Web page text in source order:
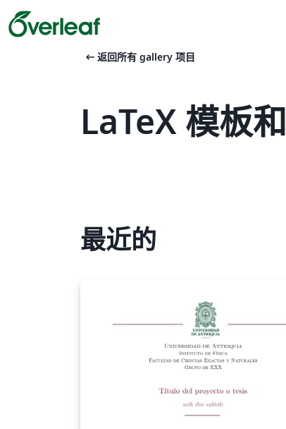
arrow_left_alt 返回所有 gallery 项目
LaTeX 模板
最近的